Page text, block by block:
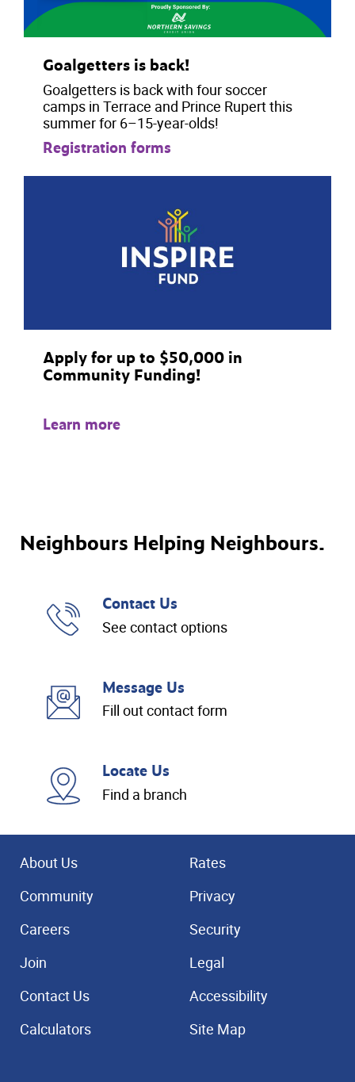
Goalgetters is back!
Goalgetters is back with four soccer
camps in Terrace and Prince Rupert this
summer for 6–15-year-olds!
Registration forms
Apply for up to $50,000 in
Community Funding!
Learn more
Neighbours Helping Neighbours.
Contact Us
See contact options
Message Us
Fill out contact form
Locate Us
Find a branch
About Us
Community
Careers
Join
Contact Us
Calculators
Rates
Privacy
Security
Legal
Accessibility
Site Map